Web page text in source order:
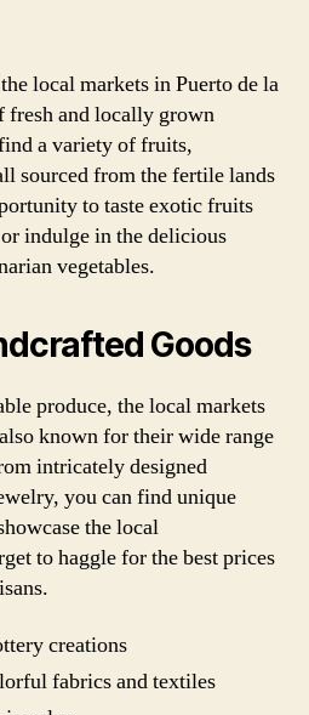
local markets in Puerto de la
fresh and locally grown
a variety of fruits,
sourced from the fertile lands
to taste exotic fruits
indulge in the delicious
vegetables.
Goods
produce, the local markets
known for their wide range
intricately designed
you can find unique
the local
to haggle for the best prices
creations
fabrics and textiles